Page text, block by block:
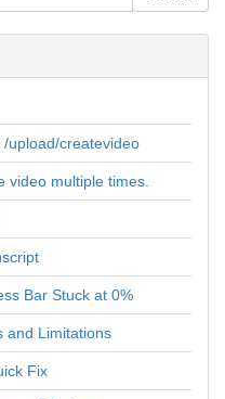
/upload/createvideo
video multiple times.
Bar Stuck at 0%
and Limitations
Fix